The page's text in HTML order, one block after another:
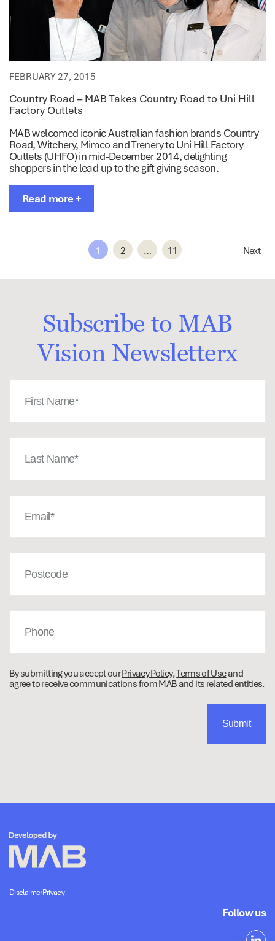
FEBRUARY 27, 2015
Country Road – MAB Takes Country Road to Uni Hill
Factory Outlets
MAB welcomed iconic Australian fashion brands Country
Road, Witchery, Mimco and Trenery to Uni Hill Factory
Outlets (UHFO) in mid-December 2014, delighting
shoppers in the lead up to the gift giving season.
Read more +
1 2 … 11 Next
Subscribe to MAB
Vision Newsletterx
Name
(Required)
Name
(Required)
(Required)
Code
By submitting you accept ourPrivacy Policy,Terms of Useand
agree to receive communications from MAB and its related entities.
DisclaimerPrivacy
Follow us